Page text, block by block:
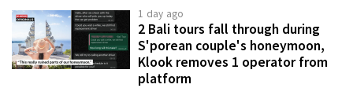
1 day ago
2 Bali tours fall through during
S'porean couple's honeymoon,
Klook removes 1 operator from
platform